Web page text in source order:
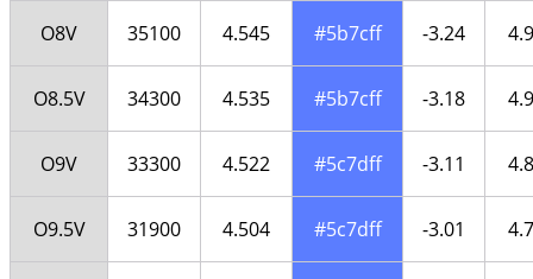
O8V 35100 4.545 #5b7cff -3.24
O8.5V 34300 4.535 #5b7cff -3.18
O9V 33300 4.522 #5c7dff -3.11
O9.5V 31900 4.504 #5c7dff -3.01